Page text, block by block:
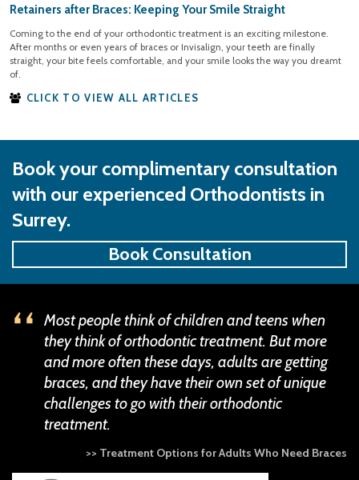
Retainers after Braces: Keeping Your Smile Straight
Coming to the end of your orthodontic treatment is an exciting milestone.
After months or even years of braces or Invisalign, your teeth are finally
straight, your bite feels comfortable, and your smile looks the way you dreamt
of.
CLICK TO VIEW ALL ARTICLES
Book your complimentary consultation
with our experienced Orthodontists in
Surrey.
Book Consultation
Most people think of children and teens when
they think of orthodontic treatment. But more
and more often these days, adults are getting
braces, and they have their own set of unique
challenges to go with their orthodontic
treatment.
>> Treatment Options for Adults Who Need Braces